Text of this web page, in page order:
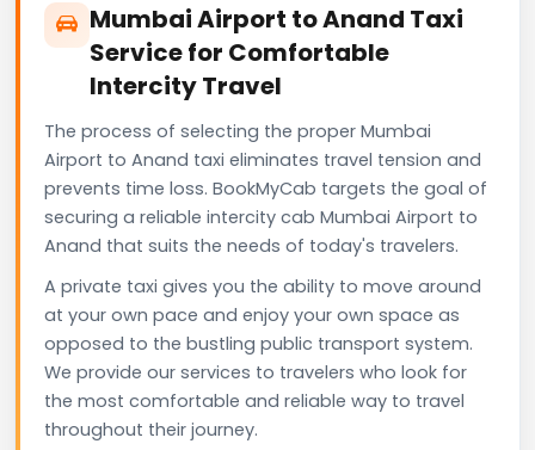
Mumbai Airport to Anand Taxi
Service for Comfortable
Intercity Travel
The process of selecting the proper Mumbai
Airport to Anand taxi eliminates travel tension and
prevents time loss. BookMyCab targets the goal of
securing a reliable intercity cab Mumbai Airport to
Anand that suits the needs of today's travelers.
A private taxi gives you the ability to move around
at your own pace and enjoy your own space as
opposed to the bustling public transport system.
We provide our services to travelers who look for
the most comfortable and reliable way to travel
throughout their journey.